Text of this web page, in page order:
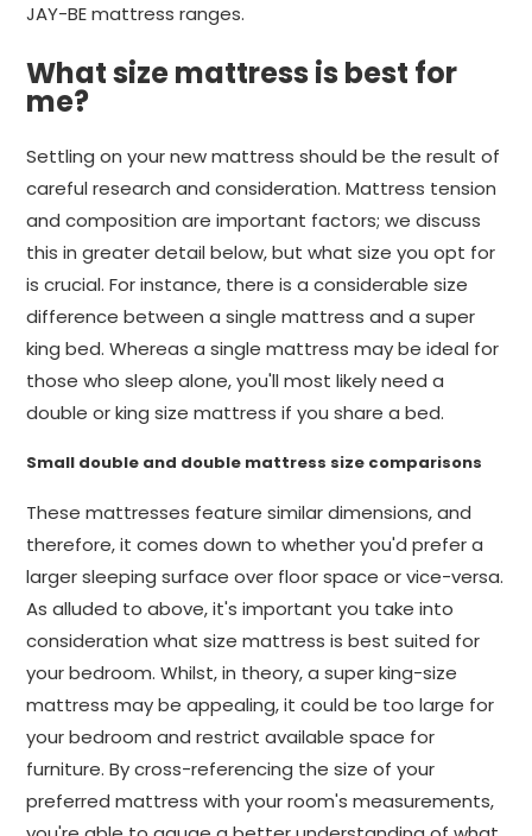
JAY-BE mattress ranges.
What size mattress is best for
me?
Settling on your new mattress should be the result of
careful research and consideration. Mattress tension
and composition are important factors; we discuss
this in greater detail below, but what size you opt for
is crucial. For instance, there is a considerable size
difference between a single mattress and a super
king bed. Whereas a single mattress may be ideal for
those who sleep alone, you'll most likely need a
double or king size mattress if you share a bed.
Small double and double mattress size comparisons
These mattresses feature similar dimensions, and
therefore, it comes down to whether you'd prefer a
larger sleeping surface over floor space or vice-versa.
As alluded to above, it's important you take into
consideration what size mattress is best suited for
your bedroom. Whilst, in theory, a super king-size
mattress may be appealing, it could be too large for
your bedroom and restrict available space for
furniture. By cross-referencing the size of your
preferred mattress with your room's measurements,